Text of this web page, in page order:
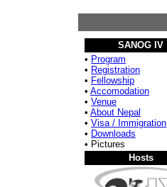
SANOG IV
• Program
• Registration
• Fellowship
• Accomodation
• Venue
• About Nepal
• Visa / Immigration
• Downloads
• Pictures
Hosts